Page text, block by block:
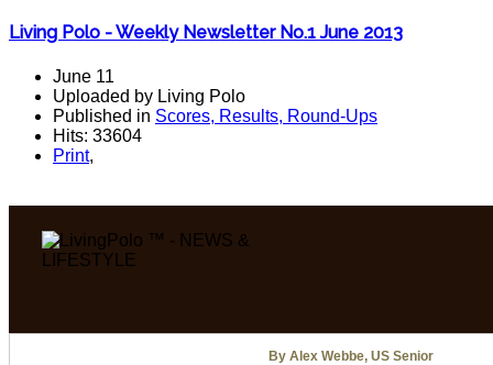
Living Polo - Weekly Newsletter No.1 June 2013
June 11
Uploaded by Living Polo
Published in Scores, Results, Round-Ups
Hits: 33604
Print,
By Alex Webbe, US Senior